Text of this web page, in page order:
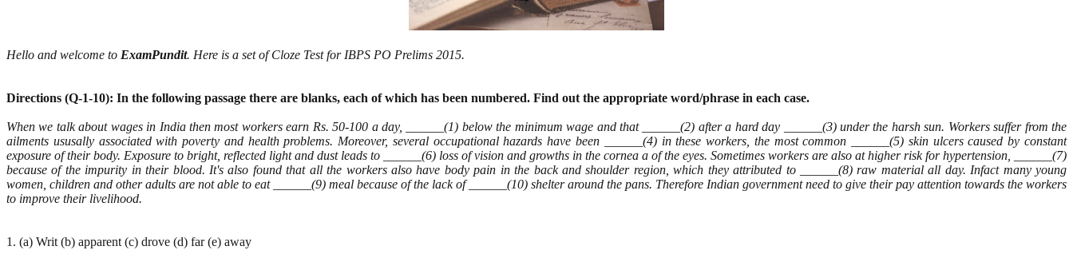
Hello and welcome to ExamPundit. Here is a set of Cloze Test for IBPS PO Prelims 2015.
Directions (Q-1-10): In the following passage there are blanks, each of which has been numbered. Find out the appropriate word/phrase in each case.
When we talk about wages in India then most workers earn Rs. 50-100 a day, ______(1) below the minimum wage and that ______(2) after a hard day ______(3) under the harsh sun. Workers suffer from the
ailments ususally associated with poverty and health problems. Moreover, several occupational hazards have been ______(4) in these workers, the most common ______(5) skin ulcers caused by constant
exposure of their body. Exposure to bright, reflected light and dust leads to ______(6) loss of vision and growths in the cornea a of the eyes. Sometimes workers are also at higher risk for hypertension, ______(7)
because of the impurity in their blood. It's also found that all the workers also have body pain in the back and shoulder region, which they attributed to ______(8) raw material all day. Infact many young
women, children and other adults are not able to eat ______(9) meal because of the lack of ______(10) shelter around the pans. Therefore Indian government need to give their pay attention towards the workers
to improve their livelihood.
1. (a) Writ (b) apparent (c) drove (d) far (e) away